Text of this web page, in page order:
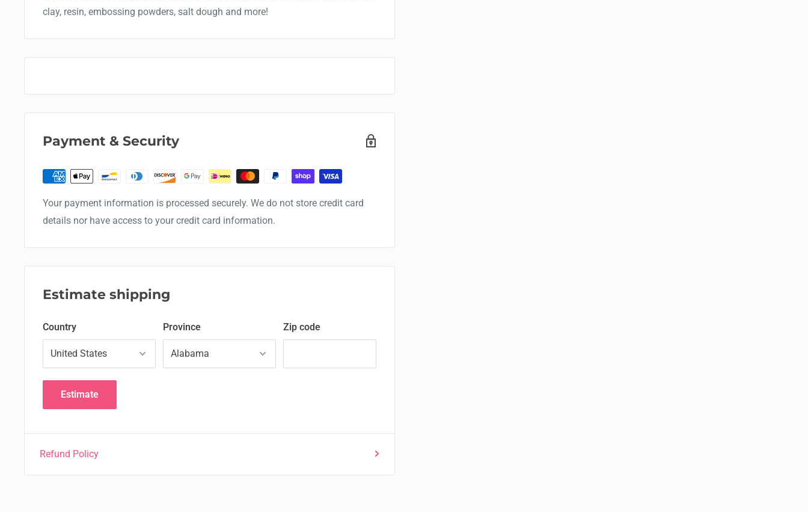
clay, resin, embossing powders, salt dough and more!
Payment & Security
Your payment information is processed securely. We do not store credit card
details nor have access to your credit card information.
Estimate shipping
Country Province Zip code
Estimate
Refund Policy